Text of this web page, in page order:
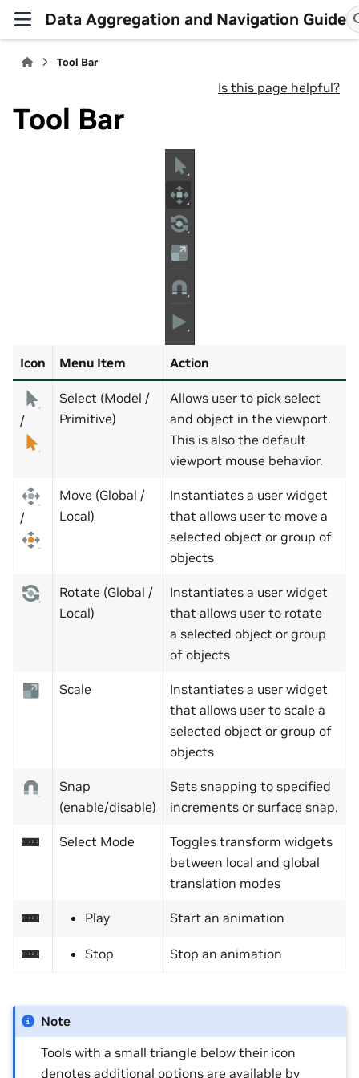
Data Aggregation and Navigation Guide
Tool Bar
Is this page helpful?
Tool Bar
Icon Menu Item Action
/
Select (Model /
Primitive)
Allows user to pick select
and object in the viewport.
This is also the default
viewport mouse behavior.
/
Move (Global /
Local)
Instantiates a user widget
that allows user to move a
selected object or group of
objects
Rotate (Global /
Local)
Instantiates a user widget
that allows user to rotate
a selected object or group
of objects
Scale
Instantiates a user widget
that allows user to scale a
selected object or group of
objects
Snap
(enable/disable)
Sets snapping to specified
increments or surface snap.
Select Mode
Toggles transform widgets
between local and global
translation modes
Play Start an animation
Stop Stop an animation
Note
Tools with a small triangle below their icon
denotes additional options are available by